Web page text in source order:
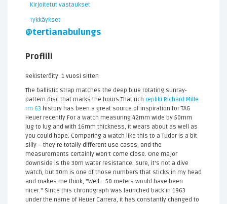
Kirjoitetut vastaukset
Tykkäykset
@tertianabulungs
Profiili
Rekisteröity: 1 vuosi sitten
The ballistic strap matches the deep blue rotating sunray-
pattern disc that marks the hours.That rich repliki Richard Mille
rm 63 history has been a great source of inspiration for TAG
Heuer recently.For a watch measuring 42mm wide by 50mm
lug to lug and with 16mm thickness, it wears about as well as
you could hope. Comparing a watch like this to a Tudor is a bit
silly – they're totally different use cases, and the
measurements certainly won't come close. One major
downside is the 30m water resistance. Sure, it's not a dive
watch, but 30m is one of those numbers that sticks in my head
and makes me think, "Well... 50 meters would have been
nicer." Since this chronograph was launched back in 1963
under the name of Heuer Carrera, it has constantly changed to